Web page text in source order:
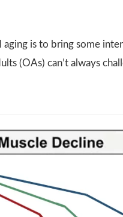
is to bring some
(OAs) can’t always